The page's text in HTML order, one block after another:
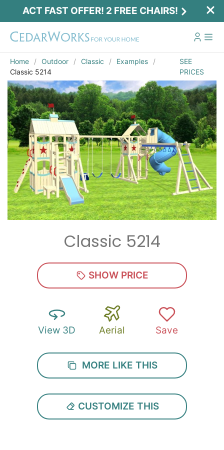
ACT FAST OFFER! 2 FREE CHAIRS!
Home Outdoor Classic
Examples
Classic 5214
SEE
PRICES
Classic 5214
SHOW PRICE
View 3D Aerial Save
MORE LIKE THIS
CUSTOMIZE THIS
Act Fast Offer! 2 Free Chairs!
Receive 2 free chairs with your playset
purchase just by entering email and zip.
Email*
Zip*
SUBMIT